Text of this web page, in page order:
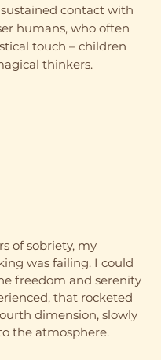
contact with
humans, who often
touch – children
thinkers.
of sobriety, my
was failing. I could
freedom and serenity
that rocketed
dimension, slowly
the atmosphere.